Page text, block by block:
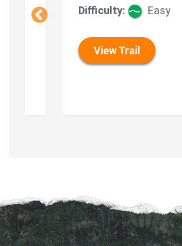
Difficulty:
Easy
View Trail